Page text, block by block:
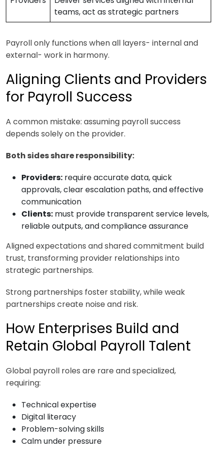
teams, act as strategic partners
Payroll only functions when all layers- internal and
external- work in harmony.
Aligning Clients and Providers
for Payroll Success
A common mistake: assuming payroll success
depends solely on the provider.
Both sides share responsibility:
Providers: require accurate data, quick
approvals, clear escalation paths, and effective
communication
Clients: must provide transparent service levels,
reliable outputs, and compliance assurance
Aligned expectations and shared commitment build
trust, transforming provider relationships into
strategic partnerships.
Strong partnerships foster stability, while weak
partnerships create noise and risk.
How Enterprises Build and
Retain Global Payroll Talent
Global payroll roles are rare and specialized,
requiring:
Technical expertise
Digital literacy
Problem-solving skills
Calm under pressure